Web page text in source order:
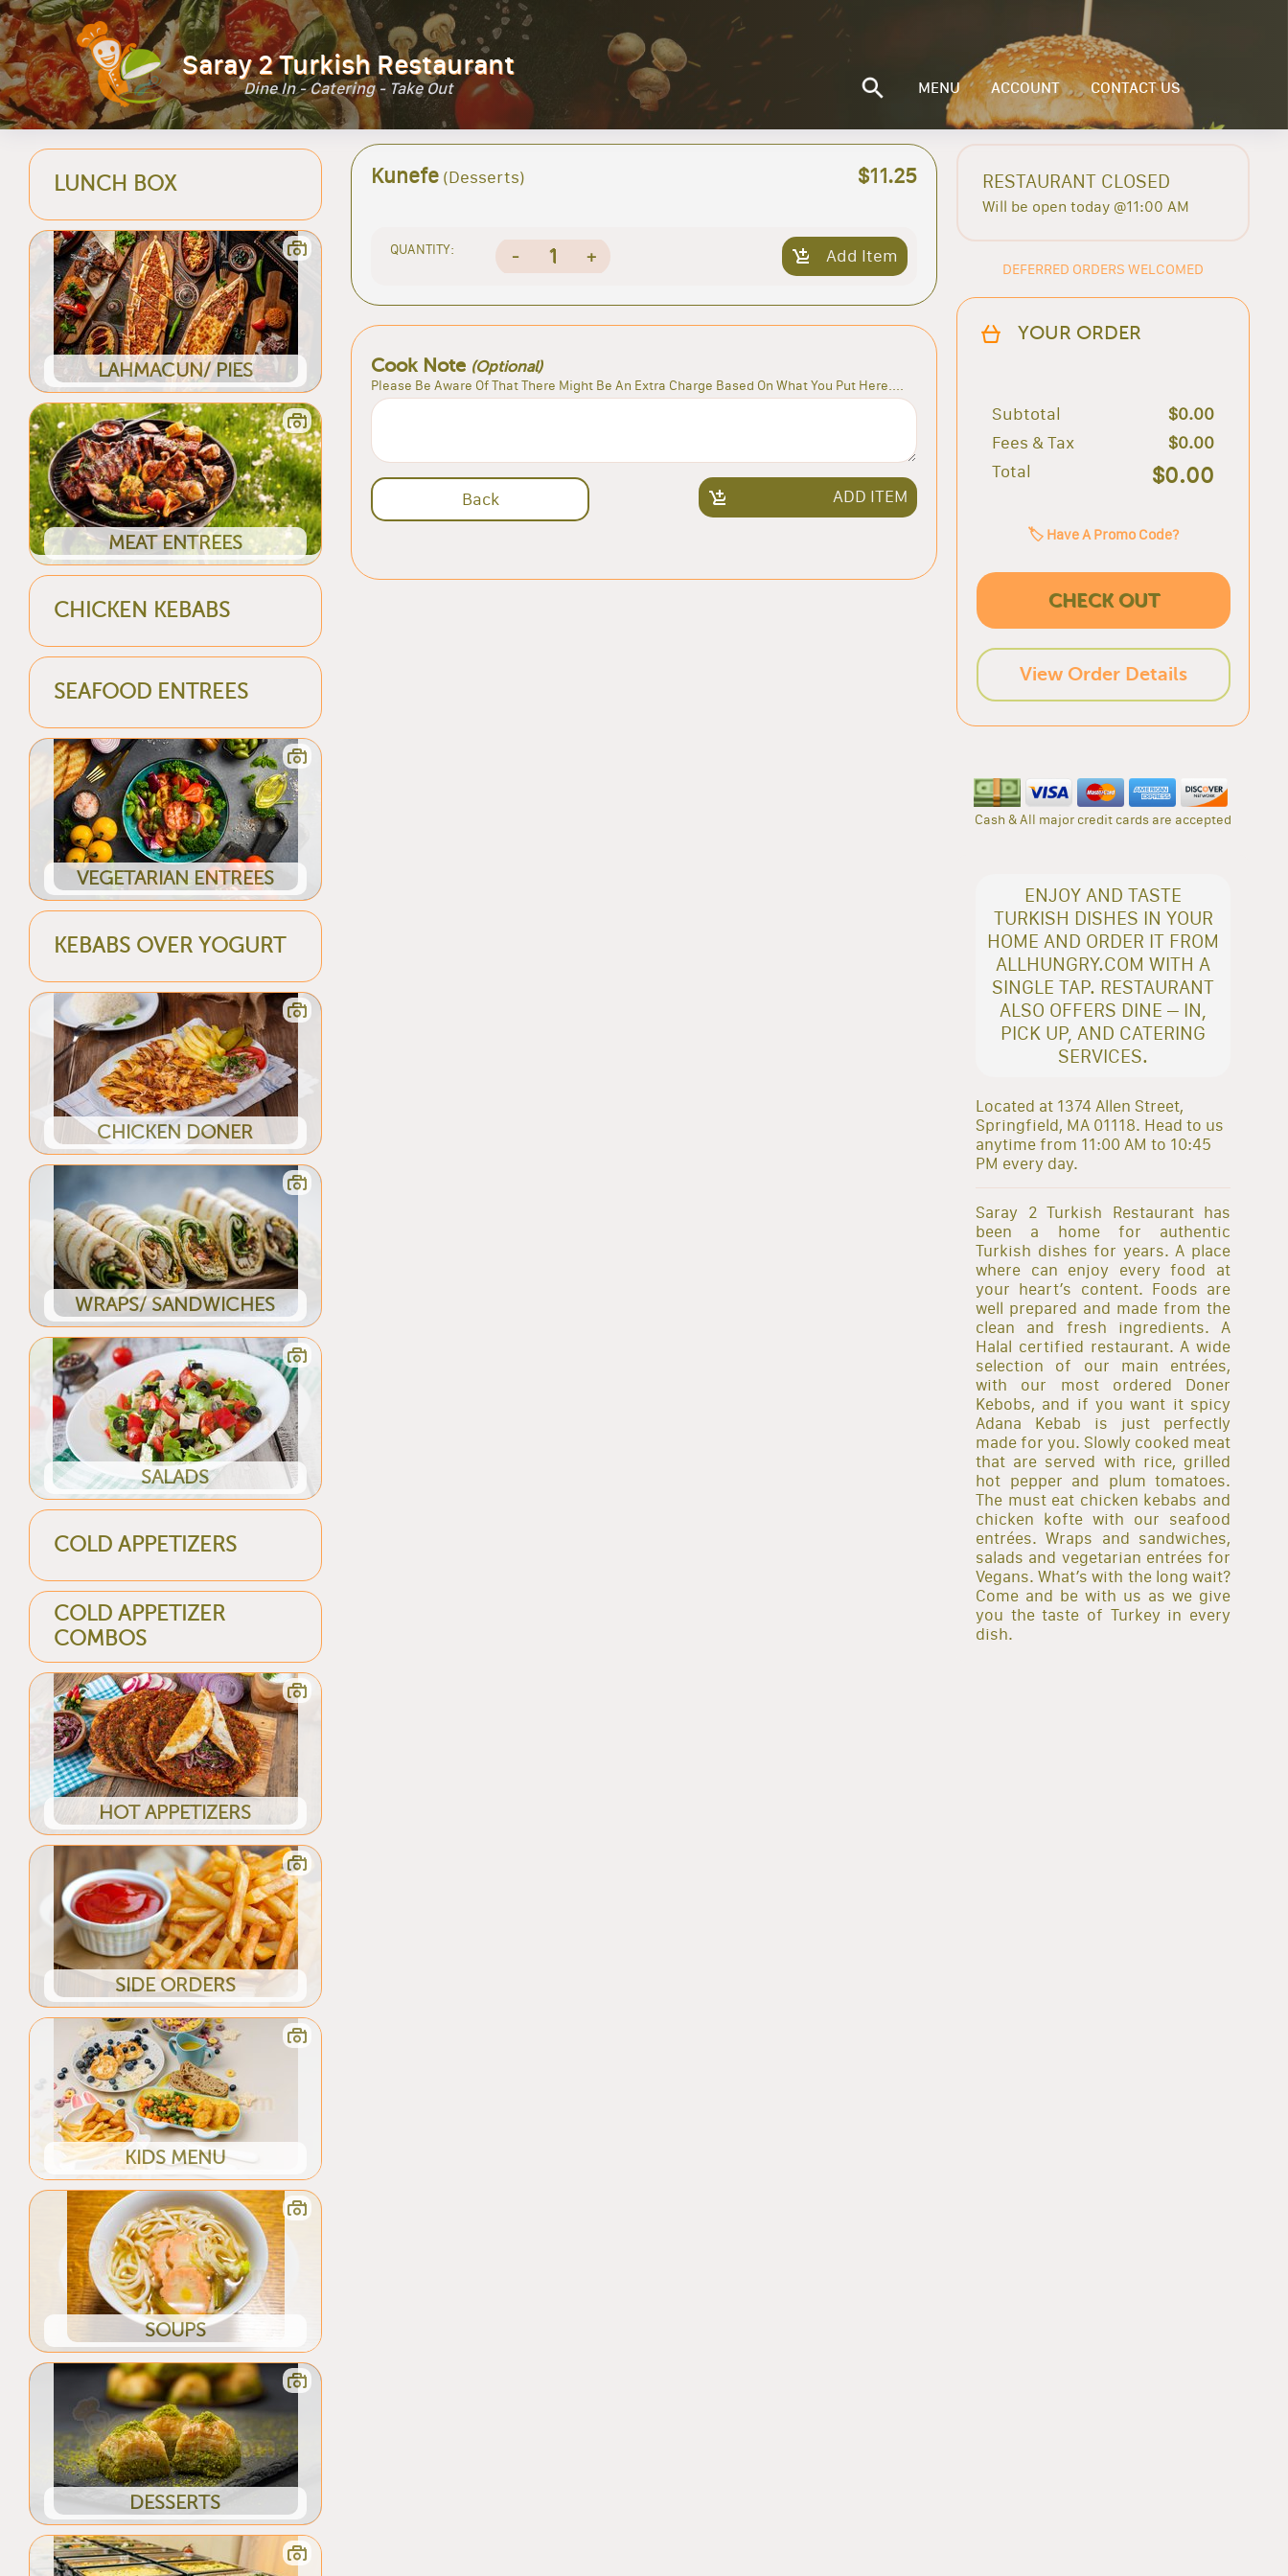
Saray 2 Turkish Restaurant
Dine In - Catering - Take Out MENU ACCOUNT CONTACT US
LUNCH BOX
LAHMACUN/ PIES
MEAT ENTREES
CHICKEN KEBABS
SEAFOOD ENTREES
VEGETARIAN ENTREES
KEBABS OVER YOGURT
CHICKEN DONER
WRAPS/ SANDWICHES
SALADS
COLD APPETIZERS
COLD APPETIZER
COMBOS
HOT APPETIZERS
SIDE ORDERS
KIDS MENU
SOUPS
DESSERTS
Kunefe (Desserts) $11.25
QUANTITY: - 1 + Add Item
Cook Note (Optional)
Please Be Aware Of That There Might Be An Extra Charge Based On What You Put Here....
Back ADD ITEM
RESTAURANT CLOSED
Will be open today @11:00 AM
DEFERRED ORDERS WELCOMED
YOUR ORDER
Subtotal
$0.00
Fees & Tax
$0.00
Total
$0.00
🏷️ Have A Promo Code?
CHECK OUT
View Order Details
Cash & All major credit cards are accepted
ENJOY AND TASTE
TURKISH DISHES IN YOUR
HOME AND ORDER IT FROM
ALLHUNGRY.COM WITH A
SINGLE TAP. RESTAURANT
ALSO OFFERS DINE – IN,
PICK UP, AND CATERING
SERVICES.
Located at 1374 Allen Street,
Springfield, MA 01118. Head to us
anytime from 11:00 AM to 10:45
PM every day.
Saray 2 Turkish Restaurant has
been a home for authentic
Turkish dishes for years. A place
where can enjoy every food at
your heart’s content. Foods are
well prepared and made from the
clean and fresh ingredients. A
Halal certified restaurant. A wide
selection of our main entrées,
with our most ordered Doner
Kebobs, and if you want it spicy
Adana Kebab is just perfectly
made for you. Slowly cooked meat
that are served with rice, grilled
hot pepper and plum tomatoes.
The must eat chicken kebabs and
chicken kofte with our seafood
entrées. Wraps and sandwiches,
salads and vegetarian entrées for
Vegans. What’s with the long wait?
Come and be with us as we give
you the taste of Turkey in every
dish.